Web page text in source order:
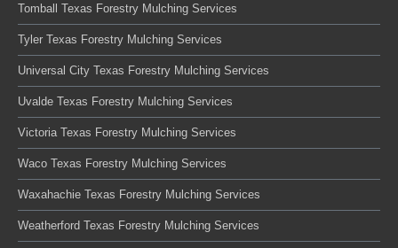
Tomball Texas Forestry Mulching Services
Tyler Texas Forestry Mulching Services
Universal City Texas Forestry Mulching Services
Uvalde Texas Forestry Mulching Services
Victoria Texas Forestry Mulching Services
Waco Texas Forestry Mulching Services
Waxahachie Texas Forestry Mulching Services
Weatherford Texas Forestry Mulching Services